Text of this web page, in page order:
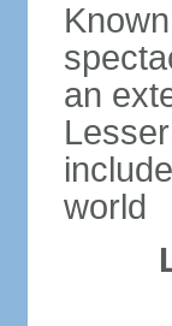
an
world